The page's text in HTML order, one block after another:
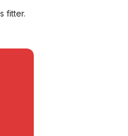
fitter.